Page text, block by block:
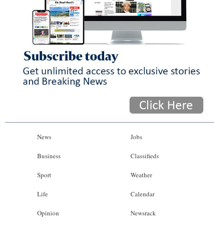
News
Business
Sport
Life
Opinion
Jobs
Classifieds
Weather
Calendar
Newsrack